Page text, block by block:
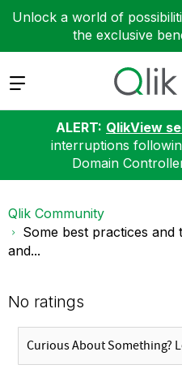
Unlock a world of
the exclusive
Expand
ALERT: QlikView
interruptions
Domain
Qlik Community
Some best practices and
and...
No ratings